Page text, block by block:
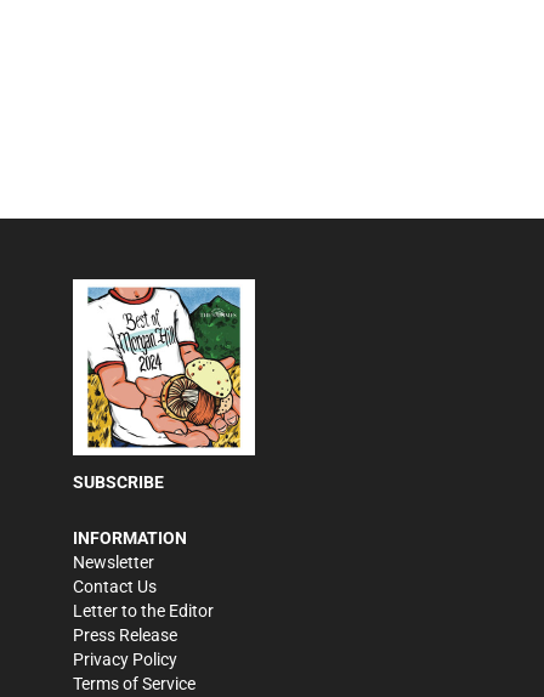
SUBSCRIBE
INFORMATION
Newsletter
Contact Us
Letter to the Editor
Press Release
Privacy Policy
Terms of Service